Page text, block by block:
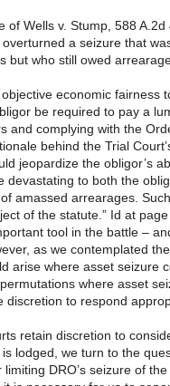
Wells v. Stump, 588
a seizure that
but who still owed
economic
be required to pay a
and complying with the
behind the Trial
jeopardize the obligor’s
devastating to both the
amassed arrearages.
of the statute.” Id at page
tool in the battle –
as we contemplated
arise where asset seizure
where asset
discretion to respond
retain discretion to
lodged, we turn to the
DRO’s seizure of the